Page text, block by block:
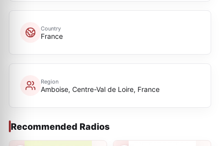
Country
France
Region
Amboise, Centre-Val de Loire, France
Recommended Radios